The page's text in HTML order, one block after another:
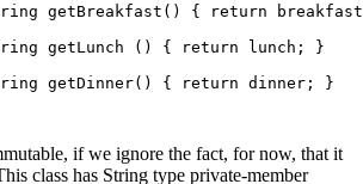
getBreakfast() { return
getLunch () { return lunch; }
getDinner() { return dinner; }
if we ignore the fact, for now, that it
class has String type private-member